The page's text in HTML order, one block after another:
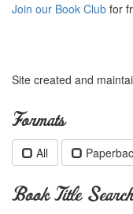
Join our Book Club for
Site created and
Formats
All
Book Title Search